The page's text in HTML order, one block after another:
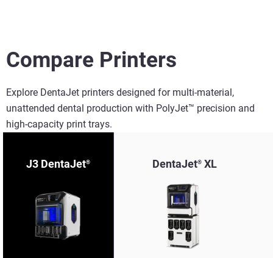
Compare Printers
Explore DentaJet printers designed for multi-material,
unattended dental production with PolyJet™ precision and
high-capacity print trays.​
J3 DentaJet® DentaJet®XL